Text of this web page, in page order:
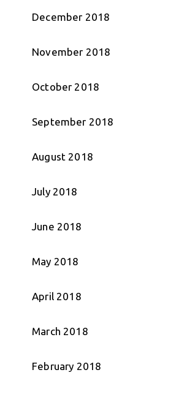
December 2018
November 2018
October 2018
September 2018
August 2018
July 2018
June 2018
May 2018
April 2018
March 2018
February 2018